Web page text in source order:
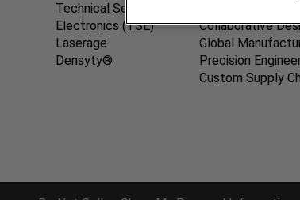
Technical Services for
Electronics (TSE)
Laserage
Densyty®
Collaborative
Global
Precision
Custom Supply